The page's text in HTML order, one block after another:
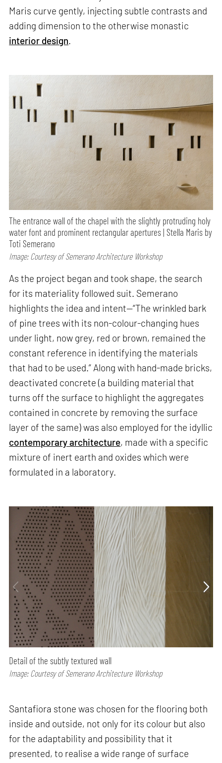
Maris curve gently, injecting subtle contrasts and
adding dimension to the otherwise monastic
interior design.
The entrance wall of the chapel with the slightly protruding holy
water font and prominent rectangular apertures | Stella Maris by
Toti Semerano
Image: Courtesy of Semerano Architecture Workshop
As the project began and took shape, the search
for its materiality followed suit. Semerano
highlights the idea and intent—“The wrinkled bark
of pine trees with its non-colour-changing hues
under light, now grey, red or brown, remained the
constant reference in identifying the materials
that had to be used.” Along with hand-made bricks,
deactivated concrete (a building material that
turns off the surface to highlight the aggregates
contained in concrete by removing the surface
layer of the same) was also employed for the idyllic
contemporary architecture, made with a specific
mixture of inert earth and oxides which were
formulated in a laboratory.
Detail of the subtly textured wall
Image: Courtesy of Semerano Architecture Workshop
Santafiora stone was chosen for the flooring both
inside and outside, not only for its colour but also
for the adaptability and possibility that it
presented, to realise a wide range of surface